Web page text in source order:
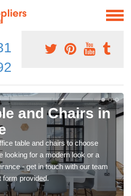
and Chairs in
table and chairs to choose
looking for a modern look or a
- get in touch with our team
form provided.